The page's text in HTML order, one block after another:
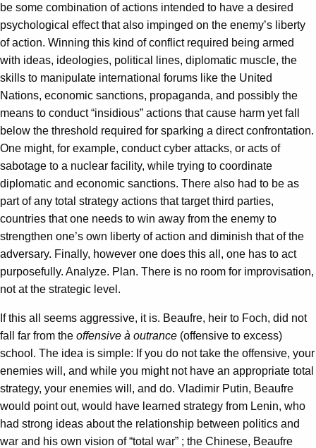
be some combination of actions intended to have a desired
psychological effect that also impinged on the enemy’s liberty
of action. Winning this kind of conflict required being armed
with ideas, ideologies, political lines, diplomatic muscle, the
skills to manipulate international forums like the United
Nations, economic sanctions, propaganda, and possibly the
means to conduct “insidious” actions that cause harm yet fall
below the threshold required for sparking a direct confrontation.
One might, for example, conduct cyber attacks, or acts of
sabotage to a nuclear facility, while trying to coordinate
diplomatic and economic sanctions. There also had to be as
part of any total strategy actions that target third parties,
countries that one needs to win away from the enemy to
strengthen one’s own liberty of action and diminish that of the
adversary. Finally, however one does this all, one has to act
purposefully. Analyze. Plan. There is no room for improvisation,
not at the strategic level.
If this all seems aggressive, it is. Beaufre, heir to Foch, did not
fall far from the offensive à outrance (offensive to excess)
school. The idea is simple: If you do not take the offensive, your
enemies will, and while you might not have an appropriate total
strategy, your enemies will, and do. Vladimir Putin, Beaufre
would point out, would have learned strategy from Lenin, who
had strong ideas about the relationship between politics and
war and his own vision of “total war” ; the Chinese, Beaufre